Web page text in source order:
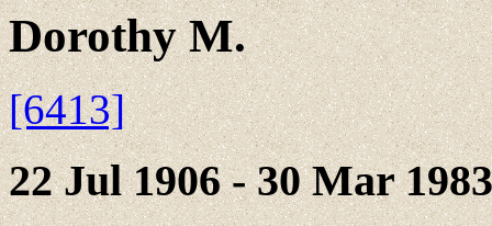
Dorothy M.
[6413]
22 Jul 1906 - 30 Mar 1983